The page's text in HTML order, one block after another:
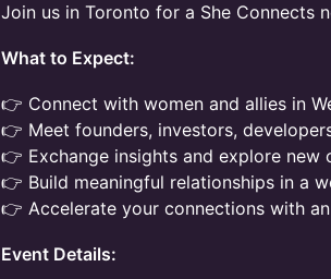
Join us in Toronto for a She Connects
What to Expect:
👉 Connect with women and allies in
👉 Meet founders, investors,
👉 Exchange insights and explore new
👉 Build meaningful relationships in a
👉 Accelerate your connections with
Event Details: